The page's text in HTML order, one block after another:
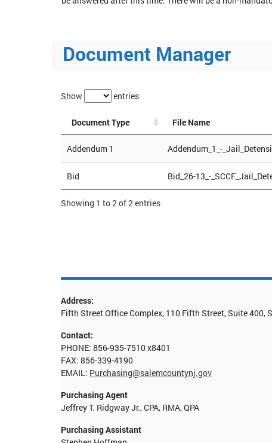
Document Manager
Show entries
Document Type File Name
Addendum 1 Addendum_1_-
Bid Bid_26-13_-
Showing 1 to 2 of 2 entries
Address:
Fifth Street Office Complex, 110 Fifth Street, Suite 400,
Contact:
PHONE: 856-935-7510 x8401
FAX: 856-339-4190
EMAIL: Purchasing@salemcountynj.gov
Purchasing Agent
Jeffrey T. Ridgway Jr., CPA, RMA, QPA
Purchasing Assistant